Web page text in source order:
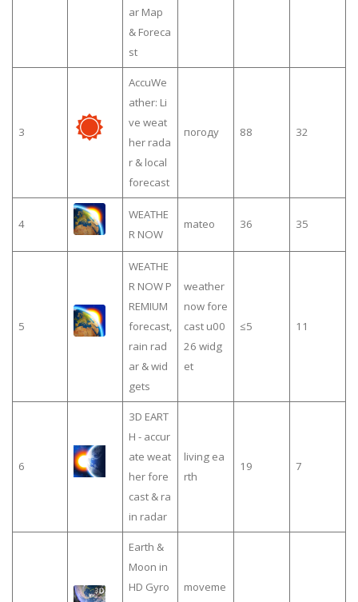
ar Map
& Foreca
st
3
AccuWe
ather: Li
ve weat
her rada
r & local
forecast
погоду 88 32
4
WEATHE
R NOW
mateo 36 35
5
WEATHE
R NOW P
REMIUM
forecast,
rain rad
ar & wid
gets
weather
now fore
cast u00
26 widg
et
≤5 11
6
3D EART
H - accur
ate weat
her fore
cast & ra
in radar
living ea
rth
19 7
Earth &
Moon in
HD Gyro
moveme